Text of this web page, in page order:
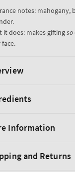
notes: mahogany,
it does: makes giftingso
Information
and Returns